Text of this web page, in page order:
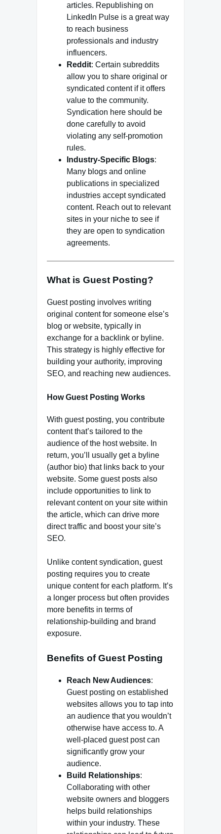
articles. Republishing on
LinkedIn Pulse is a great way
to reach business
professionals and industry
influencers.
Reddit: Certain subreddits
allow you to share original or
syndicated content if it offers
value to the community.
Syndication here should be
done carefully to avoid
violating any self-promotion
rules.
Industry-Specific Blogs:
Many blogs and online
publications in specialized
industries accept syndicated
content. Reach out to relevant
sites in your niche to see if
they are open to syndication
agreements.
What is Guest Posting?
Guest posting involves writing
original content for someone else’s
blog or website, typically in
exchange for a backlink or byline.
This strategy is highly effective for
building your authority, improving
SEO, and reaching new audiences.
How Guest Posting Works
With guest posting, you contribute
content that’s tailored to the
audience of the host website. In
return, you’ll usually get a byline
(author bio) that links back to your
website. Some guest posts also
include opportunities to link to
relevant content on your site within
the article, which can drive more
direct traffic and boost your site’s
SEO.
Unlike content syndication, guest
posting requires you to create
unique content for each platform. It’s
a longer process but often provides
more benefits in terms of
relationship-building and brand
exposure.
Benefits of Guest Posting
Reach New Audiences:
Guest posting on established
websites allows you to tap into
an audience that you wouldn’t
otherwise have access to. A
well-placed guest post can
significantly grow your
audience.
Build Relationships:
Collaborating with other
website owners and bloggers
helps build relationships
within your industry. These